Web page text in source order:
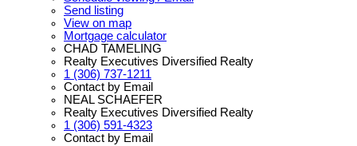
Send listing
View on map
Mortgage calculator
CHAD TAMELING
Realty Executives Diversified Realty
1 (306) 737-1211
Contact by Email
NEAL SCHAEFER
Realty Executives Diversified Realty
1 (306) 591-4323
Contact by Email